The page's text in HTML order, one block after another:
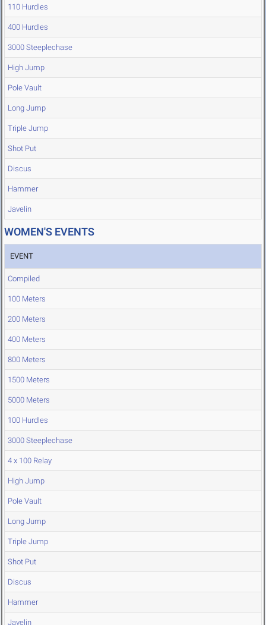
110 Hurdles
400 Hurdles
3000 Steeplechase
High Jump
Pole Vault
Long Jump
Triple Jump
Shot Put
Discus
Hammer
Javelin
WOMEN'S EVENTS
EVENT
Compiled
100 Meters
200 Meters
400 Meters
800 Meters
1500 Meters
5000 Meters
100 Hurdles
3000 Steeplechase
4 x 100 Relay
High Jump
Pole Vault
Long Jump
Triple Jump
Shot Put
Discus
Hammer
Javelin